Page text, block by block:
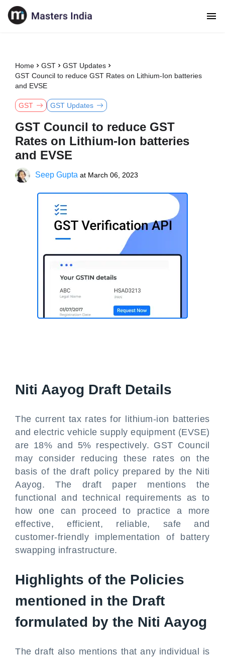
Home GST
GST Updates
GST Council to reduce GST Rates on Lithium-Ion batteries
and EVSE
GST GST Updates
GST Council to reduce GST
Rates on Lithium-Ion batteries
and EVSE
Seep Gupta at March 06, 2023
Niti Aayog Draft Details
The current tax rates for lithium-ion batteries
and electric vehicle supply equipment (EVSE)
are 18% and 5% respectively. GST Council
may consider reducing these rates on the
basis of the draft policy prepared by the Niti
Aayog. The draft paper mentions the
functional and technical requirements as to
how one can proceed to practice a more
effective, efficient, reliable, safe and
customer-friendly implementation of battery
swapping infrastructure.
Highlights of the Policies
mentioned in the Draft
formulated by the Niti Aayog
The draft also mentions that any individual is